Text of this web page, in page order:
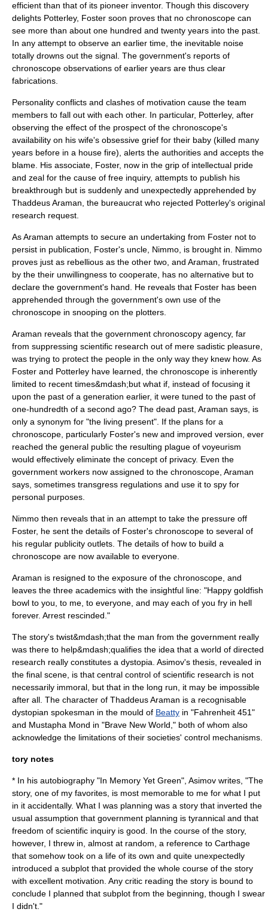
efficient than that of its pioneer inventor. Though this discovery
delights Potterley, Foster soon proves that no chronoscope can
see more than about one hundred and twenty years into the past.
In any attempt to observe an earlier time, the inevitable noise
totally drowns out the signal. The government's reports of
chronoscope observations of earlier years are thus clear
fabrications.
Personality conflicts and clashes of motivation cause the team
members to fall out with each other. In particular, Potterley, after
observing the effect of the prospect of the chronoscope's
availability on his wife's obsessive grief for their baby (killed many
years before in a house fire), alerts the authorities and accepts the
blame. His associate, Foster, now in the grip of intellectual pride
and zeal for the cause of free inquiry, attempts to publish his
breakthrough but is suddenly and unexpectedly apprehended by
Thaddeus Araman, the bureaucrat who rejected Potterley's original
research request.
As Araman attempts to secure an undertaking from Foster not to
persist in publication, Foster's uncle, Nimmo, is brought in. Nimmo
proves just as rebellious as the other two, and Araman, frustrated
by the their unwillingness to cooperate, has no alternative but to
declare the government's hand. He reveals that Foster has been
apprehended through the government's own use of the
chronoscope in snooping on the plotters.
Araman reveals that the government chronoscopy agency, far
from suppressing scientific research out of mere sadistic pleasure,
was trying to protect the people in the only way they knew how. As
Foster and Potterley have learned, the chronoscope is inherently
limited to recent times&mdash;but what if, instead of focusing it
upon the past of a generation earlier, it were tuned to the past of
one-hundredth of a second ago? The dead past, Araman says, is
only a synonym for "the living present". If the plans for a
chronoscope, particularly Foster's new and improved version, ever
reached the general public the resulting plague of voyeurism
would effectively eliminate the concept of privacy. Even the
government workers now assigned to the chronoscope, Araman
says, sometimes transgress regulations and use it to spy for
personal purposes.
Nimmo then reveals that in an attempt to take the pressure off
Foster, he sent the details of Foster's chronoscope to several of
his regular publicity outlets. The details of how to build a
chronoscope are now available to everyone.
Araman is resigned to the exposure of the chronoscope, and
leaves the three academics with the insightful line: "Happy goldfish
bowl to you, to me, to everyone, and may each of you fry in hell
forever. Arrest rescinded."
The story's twist&mdash;that the man from the government really
was there to help&mdash;qualifies the idea that a world of directed
research really constitutes a dystopia. Asimov's thesis, revealed in
the final scene, is that central control of scientific research is not
necessarily immoral, but that in the long run, it may be impossible
after all. The character of Thaddeus Araman is a recognisable
dystopian spokesman in the mould of Beatty in "Fahrenheit 451"
and Mustapha Mond in "Brave New World ," both of whom also
acknowledge the limitations of their societies' control mechanisms.
tory notes
* In his autobiography "In Memory Yet Green", Asimov writes, "The
story, one of my favorites, is most memorable to me for what I put
in it accidentally. What I was planning was a story that inverted the
usual assumption that government planning is tyrannical and that
freedom of scientific inquiry is good. In the course of the story,
however, I threw in, almost at random, a reference to Carthage
that somehow took on a life of its own and quite unexpectedly
introduced a subplot that provided the whole course of the story
with excellent motivation. Any critic reading the story is bound to
conclude I planned that subplot from the beginning, though I swear
I didn't."